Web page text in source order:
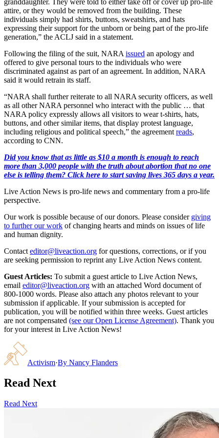
attire, or they would be removed from the building. These
individuals simply had shirts, buttons, sweatshirts, and hats
expressing their support for the unborn or being part of the pro-life
generation,” the ACLJ said in a statement.
Following the filing of the suit, NARA issued an apology and
offered to give personal tours to the individuals who were
discriminated against as part of an agreement. In addition, NARA
said it would retrain its staff.
“NARA shall further reiterate to all NARA security officers, as well
as all other NARA personnel who interact with the public … that
NARA policy expressly allows all visitors to wear t-shirts, hats,
buttons, and other similar items, that display protest language,
including religious and political speech,” the agreement reads,
according to CNN.
Did you know that as little as $10 a month is enough to reach
more than 3,000 people with the truth about abortion that no one
else is telling them? Click here to start saving lives 365 days a year.
Live Action News is pro-life news and commentary from a pro-life
perspective.
Our work is possible because of our donors. Please consider giving
to further our work of changing hearts and minds on issues of life
and human dignity.
Contact editor@liveaction.org for questions, corrections, or if you
are seeking permission to reprint any Live Action News content.
Guest Articles: To submit a guest article to Live Action News,
email editor@liveaction.org with an attached Word document of
800-1000 words. Please also attach any photos relevant to your
submission if applicable. If your submission is accepted for
publication, you will be notified within three weeks. Guest articles
are not compensated (see our Open License Agreement). Thank you
for your interest in Live Action News!
Activism·By Nancy Flanders
Read Next
Read Next